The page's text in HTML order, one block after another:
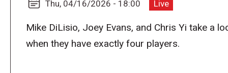
Thu, 04/16/2026 - 18:00 Live
Mike DiLisio, Joey Evans, and Chris Yi take a
when they have exactly four players.